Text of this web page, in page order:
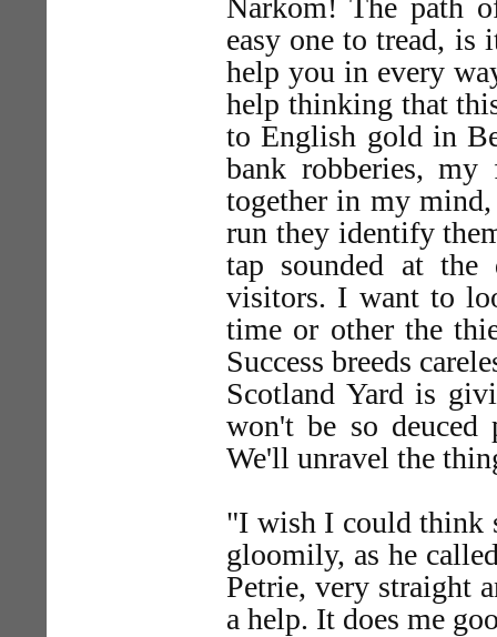
Narkom! The path
easy one to tread, is
help you in every
help thinking that
to English gold in
bank robberies,
together in my
run they identify
tap sounded at
visitors. I want to
time or other the
Success breeds
Scotland Yard is
won't be so deuced
We'll unravel the
"I wish I could think
gloomily, as he
Petrie, very straight
a help. It does me